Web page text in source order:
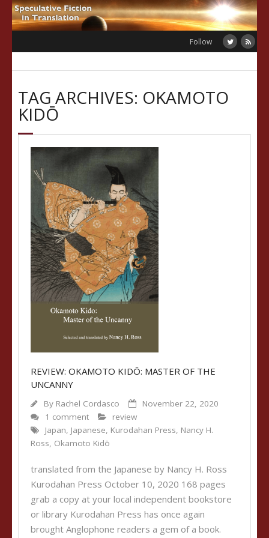
Skip
to
Follow
TAG ARCHIVES: OKAMOTO
KIDŌ
REVIEW: OKAMOTO KIDŌ: MASTER OF THE
UNCANNY
By Rachel Cordasco
November 22, 2020
1 comment
review
Japan Japanese Kurodahan Press Nancy H.
Ross Okamoto Kidō
translated from the Japanese by Nancy H. Ross
Kurodahan Press October 10, 2020 168 pages
grab a copy at your local independent bookstore
or library Kurodahan Press has once again
brought Anglophone readers a gem of a book.